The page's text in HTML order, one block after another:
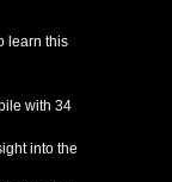
learn this
with 34
into the